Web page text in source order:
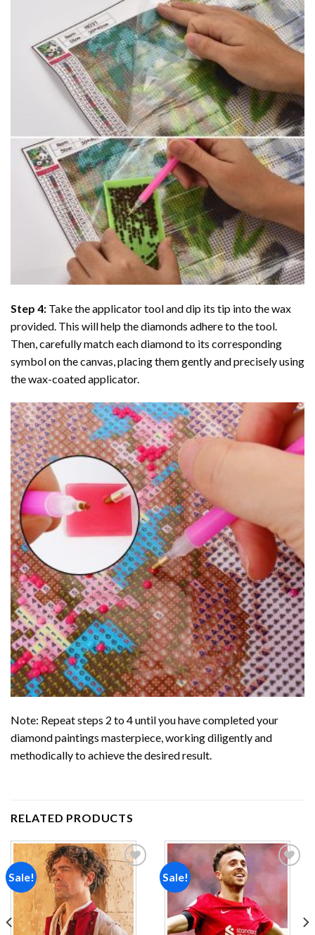
Step 4: Take the applicator tool and dip its tip into the wax
provided. This will help the diamonds adhere to the tool.
Then, carefully match each diamond to its corresponding
symbol on the canvas, placing them gently and precisely using
the wax-coated applicator.
Note: Repeat steps 2 to 4 until you have completed your
diamond paintings masterpiece, working diligently and
methodically to achieve the desired result.
RELATED PRODUCTS
Sale!
Add to
wishlist
Sale!
Add to